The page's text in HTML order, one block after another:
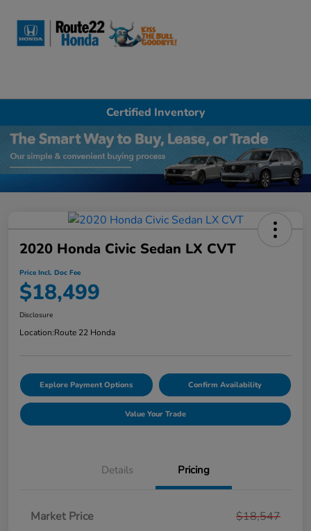
Certified Inventory
2020 Honda Civic Sedan LX CVT
Price Incl. Doc Fee
$18,499
Disclosure
Location:Route 22 Honda
Explore Payment Options Confirm Availability
Value Your Trade
Details Pricing
Market Price
$18,547